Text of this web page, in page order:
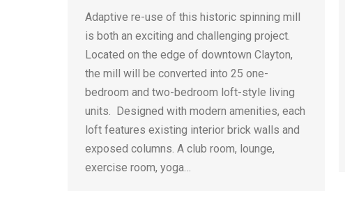
Adaptive re-use of this historic spinning mill
is both an exciting and challenging project.
Located on the edge of downtown Clayton,
the mill will be converted into 25 one-
bedroom and two-bedroom loft-style living
units. Designed with modern amenities, each
loft features existing interior brick walls and
exposed columns. A club room, lounge,
exercise room, yoga…